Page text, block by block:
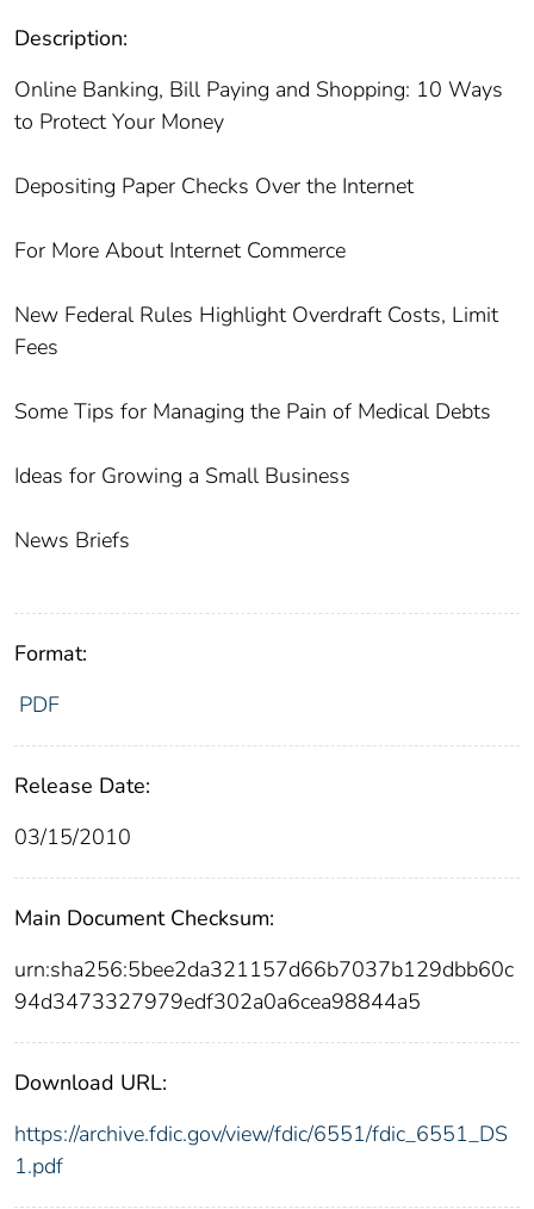
Description:
Online Banking, Bill Paying and Shopping: 10 Ways
to Protect Your Money
Depositing Paper Checks Over the Internet
For More About Internet Commerce
New Federal Rules Highlight Overdraft Costs, Limit
Fees
Some Tips for Managing the Pain of Medical Debts
Ideas for Growing a Small Business
News Briefs
Format:
PDF
Release Date:
03/15/2010
Main Document Checksum:
urn:sha256:5bee2da321157d66b7037b129dbb60c
94d3473327979edf302a0a6cea98844a5
Download URL:
https://archive.fdic.gov/view/fdic/6551/fdic_6551_DS
1.pdf